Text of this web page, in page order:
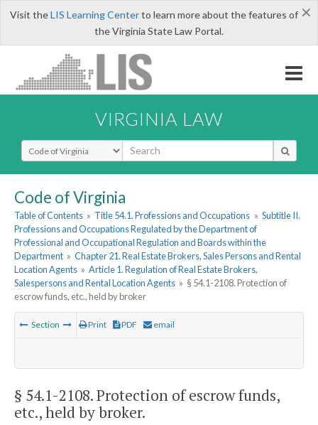
×
Visit theLIS Learning Centerto learn more about the features of
the Virginia State Law Portal.
VIRGINIA LAW
Select Search Type
Code of Virginia
Table of Contents » Title 54.1. Professions and Occupations » Subtitle II.
Professions and Occupations Regulated by the Department of
Professional and Occupational Regulation and Boards within the
Department » Chapter 21. Real Estate Brokers, Sales Persons and Rental
Location Agents » Article 1. Regulation of Real Estate Brokers,
Salespersons and Rental Location Agents » § 54.1-2108. Protection of
escrow funds, etc., held by broker
Section Print PDF email
§ 54.1-2108. Protection of escrow funds,
etc., held by broker.